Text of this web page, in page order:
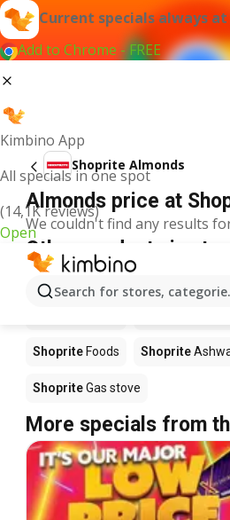
Current specials always at
Add to Chrome - FREE
Kimbino App
All specials in one spot
(14,1K reviews)
Open
Search for stores,
Shoprite Almonds
Almonds price at
We couldn't find any results
Other products in
Shoprite Foods Shoprite
ShopriteGas stove
More specials from